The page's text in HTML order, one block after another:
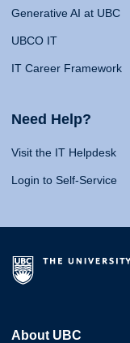
Generative AI at UBC
UBCO IT
IT Career Framework
Need Help?
Visit the IT Helpdesk
Login to Self-Service
About UBC